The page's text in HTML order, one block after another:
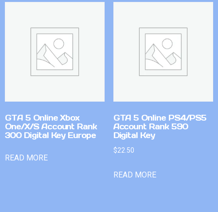
GTA 5 Online Xbox
One/X/S Account Rank
300 Digital Key Europe
READ MORE
GTA 5 Online PS4/PS5
Account Rank 590
Digital Key
$22.50
READ MORE